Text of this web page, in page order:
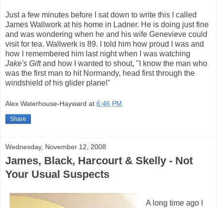
Just a few minutes before I sat down to write this I called
James Wallwork at his home in Ladner. He is doing just fine
and was wondering when he and his wife Genevieve could
visit for tea. Wallwerk is 89. I told him how proud I was and
how I remembered him last night when I was watching
Jake's Giftand how I wanted to shout, "I know the man who
was the first man to hit Normandy, head first through the
windshield of his glider plane!"
Alex Waterhouse-Hayward at 6:46 PM
Share
Wednesday, November 12, 2008
James, Black, Harcourt & Skelly - Not
Your Usual Suspects
A long time ago I